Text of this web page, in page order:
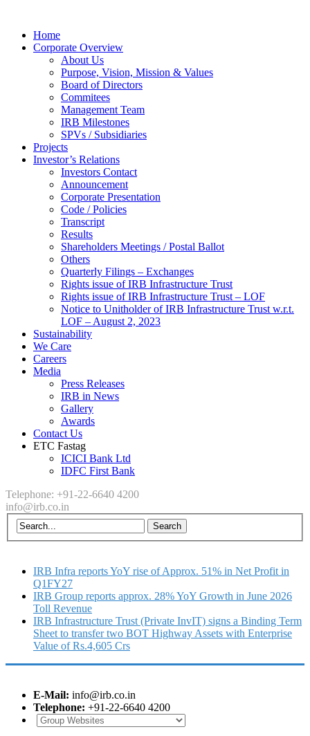
Home
Corporate Overview
About Us
Purpose, Vision, Mission & Values
Board of Directors
Commitees
Management Team
IRB Milestones
SPVs / Subsidiaries
Projects
Investor’s Relations
Investors Contact
Announcement
Corporate Presentation
Code / Policies
Transcript
Results
Shareholders Meetings / Postal Ballot
Others
Quarterly Filings – Exchanges
Rights issue of IRB Infrastructure Trust
Rights issue of IRB Infrastructure Trust – LOF
Notice to Unitholder of IRB Infrastructure Trust w.r.t.
LOF – August 2, 2023
Sustainability
We Care
Careers
Media
Press Releases
IRB in News
Gallery
Awards
Contact Us
ETC Fastag
ICICI Bank Ltd
IDFC First Bank
Telephone: +91-22-6640 4200
info@irb.co.in
IRB Infra reports YoY rise of Approx. 51% in Net Profit in
Q1FY27
IRB Group reports approx. 28% YoY Growth in June 2026
Toll Revenue
IRB Infrastructure Trust (Private InvIT) signs a Binding Term
Sheet to transfer two BOT Highway Assets with Enterprise
Value of Rs.4,605 Crs
E-Mail: info@irb.co.in
Telephone: +91-22-6640 4200